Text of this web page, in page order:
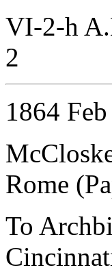
VI-2-h
2
1864
Rome
To